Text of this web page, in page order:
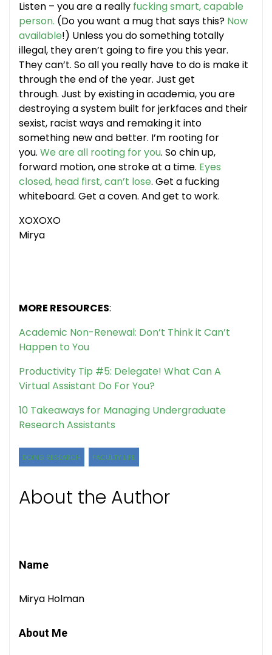
Listen – you are a really fucking smart, capable
person. (Do you want a mug that says this? Now
available!) Unless you do something totally
illegal, they aren’t going to fire you this year.
They can’t. So all you really have to do is make it
through the end of the year. Just get
through. Just by existing in academia, you are
destroying a system built for jerkfaces and their
sexist, racist ways and remaking it into
something new and better. I’m rooting for
you. We are all rooting for you. So chin up,
forward motion, one stroke at a time. Eyes
closed, head first, can’t lose. Get a fucking
whiteboard. Get a coven. And get to work.
XOXOXO
Mirya
MORE RESOURCES:
Academic Non-Renewal: Don’t Think it Can’t
Happen to You
Productivity Tip #5: Delegate! What Can A
Virtual Assistant Do For You?
10 Takeaways for Managing Undergraduate
Research Assistants
DOING RESEARCH FACULTY LIFE
About the Author
Name
Mirya Holman
About Me